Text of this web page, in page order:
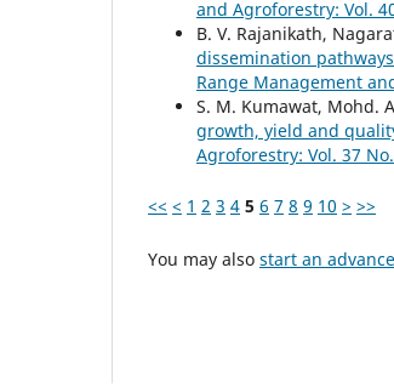
and Agroforestry: Vol.
B. V. Rajanikath,
dissemination
Range Management
S. M. Kumawat, Mohd.
growth, yield and
Agroforestry: Vol. 37
<< < 1 2 3 4 5 6 7 8 9 10 > >>
You may also start an